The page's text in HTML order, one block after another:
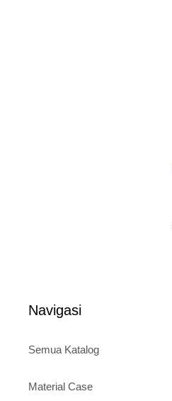
Navigasi
Semua Katalog
Material Case